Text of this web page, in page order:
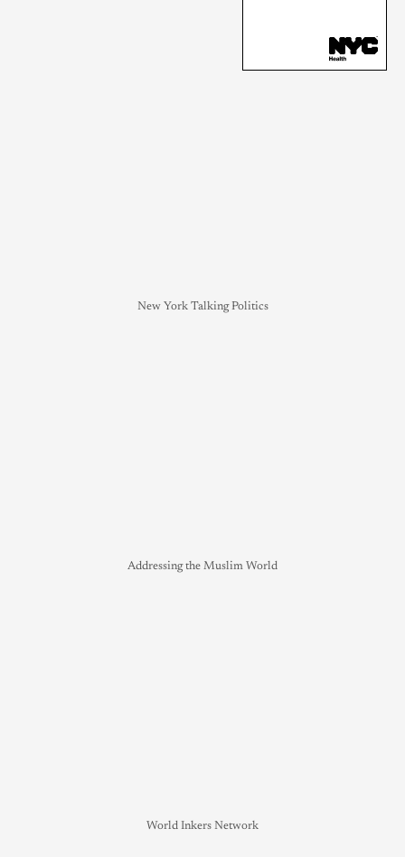
New York Talking Politics
Addressing the Muslim World
World Inkers Network